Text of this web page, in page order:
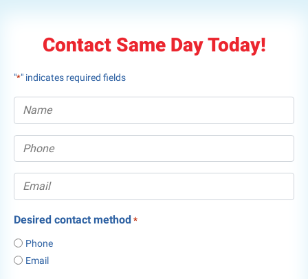
Contact Same Day Today!
"*" indicates required fields
Desired contact method *
Phone
Email